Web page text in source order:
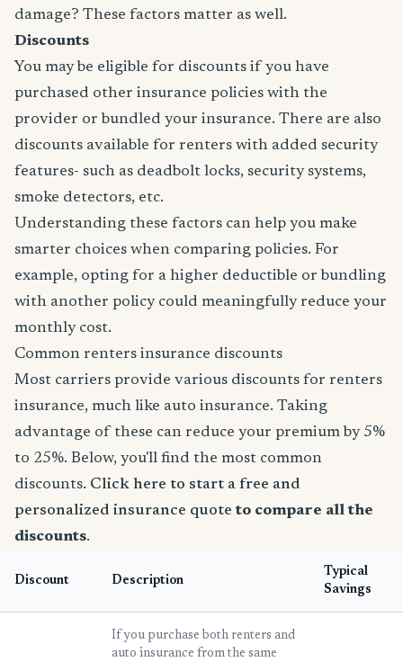
damage? These factors matter as well.
Discounts
You may be eligible for discounts if you have
purchased other insurance policies with the
provider or bundled your insurance. There are also
discounts available for renters with added security
features- such as deadbolt locks, security systems,
smoke detectors, etc.
Understanding these factors can help you make
smarter choices when comparing policies. For
example, opting for a higher deductible or bundling
with another policy could meaningfully reduce your
monthly cost.
Common renters insurance discounts
Most carriers provide various discounts for renters
insurance, much like auto insurance. Taking
advantage of these can reduce your premium by 5%
to 25%. Below, you'll find the most common
discounts. Click here to start a free and
personalized insurance quote to compare all the
discounts.
Discount Description
Typical
Savings
If you purchase both renters and
auto insurance from the same